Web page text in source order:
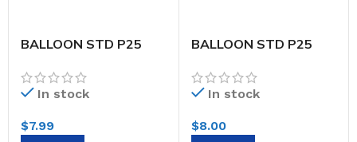
BALLOON STD P25
In stock
$7.99
BALLOON STD P25
In stock
$8.00